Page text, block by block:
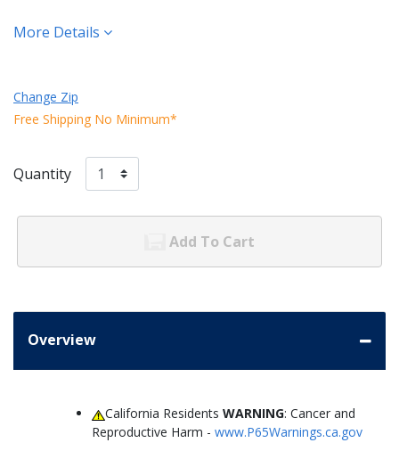
More Details
Change Zip
Free Shipping No Minimum*
Quantity
Add To Cart
Overview
California ResidentsWARNING: Cancer and
Reproductive Harm - www.P65Warnings.ca.gov